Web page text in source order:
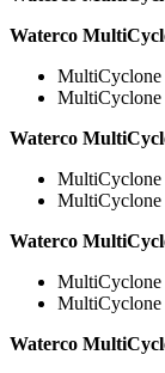
Waterco
Waterco
Waterco
Waterco